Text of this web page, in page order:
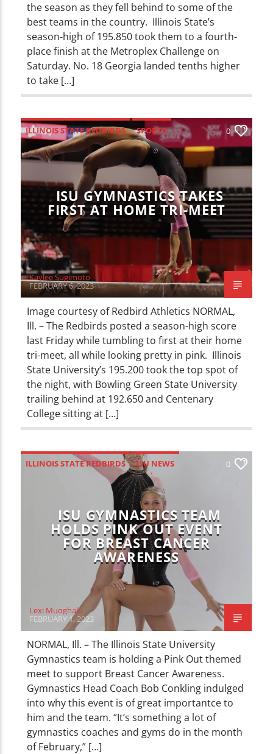
the season as they fell behind to some of the
best teams in the country. Illinois State’s
season-high of 195.850 took them to a fourth-
place finish at the Metroplex Challenge on
Saturday. No. 18 Georgia landed tenths higher
to take […]
ILLINOIS STATE REDBIRDS SPORTS 0
ISU GYMNASTICS TAKES
FIRST AT HOME TRI-MEET
Kaylee Sugimoto
FEBRUARY 6, 2023
Image courtesy of Redbird Athletics NORMAL,
Ill. – The Redbirds posted a season-high score
last Friday while tumbling to first at their home
tri-meet, all while looking pretty in pink. Illinois
State University’s 195.200 took the top spot of
the night, with Bowling Green State University
trailing behind at 192.650 and Centenary
College sitting at […]
ILLINOIS STATE REDBIRDS
ISU NEWS
0
ISU GYMNASTICS TEAM
HOLDS PINK OUT EVENT
FOR BREAST CANCER
AWARENESS
Lexi Muoghalu
FEBRUARY 1, 2023
NORMAL, Ill. – The Illinois State University
Gymnastics team is holding a Pink Out themed
meet to support Breast Cancer Awareness.
Gymnastics Head Coach Bob Conkling indulged
into why this event is of great importantce to
him and the team. “It’s something a lot of
gymnastics coaches and gyms do in the month
of February,” […]